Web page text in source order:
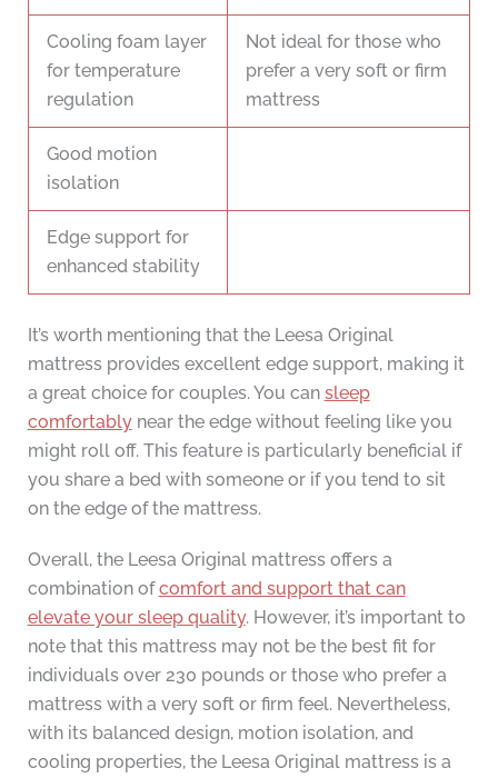
Cooling foam layer
for temperature
regulation
Not ideal for those who
prefer a very soft or firm
mattress
Good motion
isolation
Edge support for
enhanced stability
It’s worth mentioning that the Leesa Original
mattress provides excellent edge support, making it
a great choice for couples. You can sleep
comfortablynear the edge without feeling like you
might roll off. This feature is particularly beneficial if
you share a bed with someone or if you tend to sit
on the edge of the mattress.
Overall, the Leesa Original mattress offers a
combination ofcomfort and support that can
elevate your sleep quality. However, it’s important to
note that this mattress may not be the best fit for
individuals over 230 pounds or those who prefer a
mattress with a very soft or firm feel. Nevertheless,
with its balanced design, motion isolation, and
cooling properties, the Leesa Original mattress is a